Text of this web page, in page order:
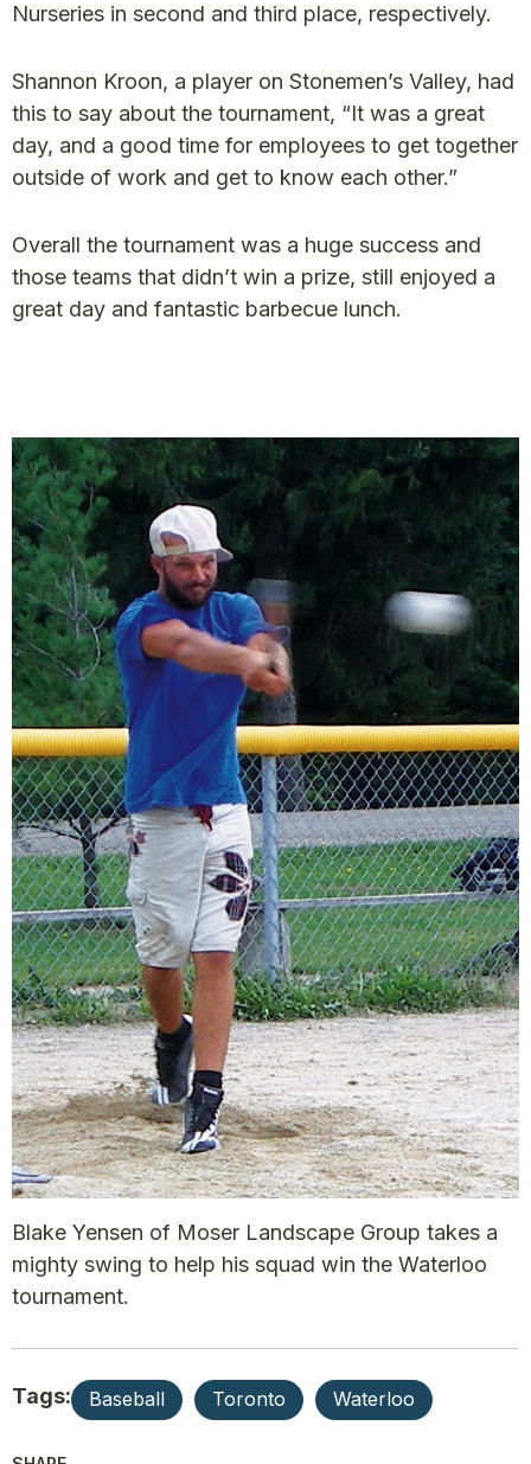
Nurseries in second and third place, respectively.
Shannon Kroon, a player on Stonemen’s Valley, had
this to say about the tournament, “It was a great
day, and a good time for employees to get together
outside of work and get to know each other.”
Overall the tournament was a huge success and
those teams that didn’t win a prize, still enjoyed a
great day and fantastic barbecue lunch.
Blake Yensen of Moser Landscape Group takes a
mighty swing to help his squad win the Waterloo
tournament.
Tags: Baseball Toronto Waterloo